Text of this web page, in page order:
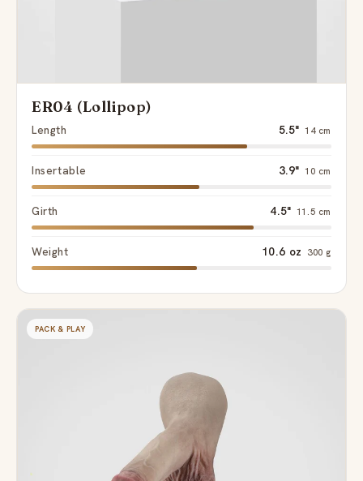
ER04 (Lollipop)
Length 5.5" 14 cm
Insertable 3.9" 10 cm
Girth 4.5" 11.5 cm
Weight 10.6 oz 300 g
PACK & PLAY